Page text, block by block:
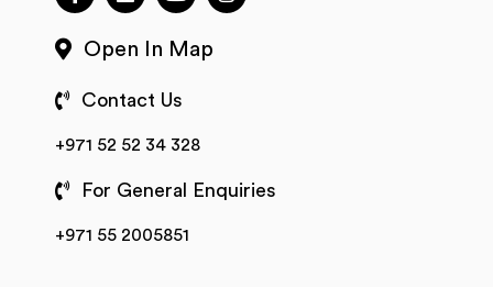
Open In Map
Contact Us
+971 52 52 34 328
For General Enquiries
+971 55 2005851